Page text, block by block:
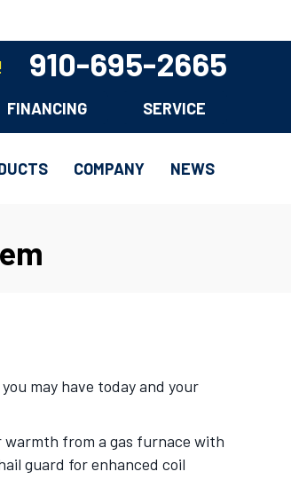
910-695-2665
FINANCING SERVICE
COMPANY NEWS
may have today and your
from a gas furnace with
guard for enhanced coil